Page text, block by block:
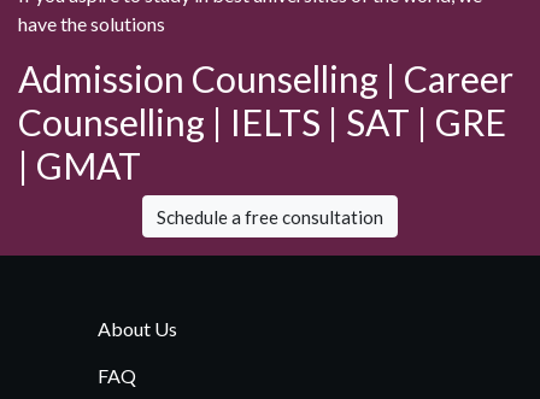
have the solutions
Admission Counselling | Career
Counselling | IELTS | SAT | GRE
| GMAT
Schedule a free consultation
About Us
FAQ